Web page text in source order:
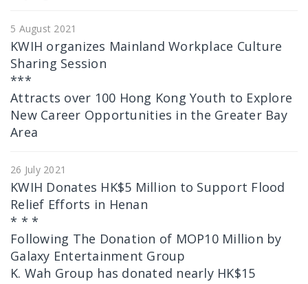
5 August 2021
KWIH organizes Mainland Workplace Culture
Sharing Session
***
Attracts over 100 Hong Kong Youth to Explore
New Career Opportunities in the Greater Bay
Area
26 July 2021
KWIH Donates HK$5 Million to Support Flood
Relief Efforts in Henan
* * *
Following The Donation of MOP10 Million by
Galaxy Entertainment Group
K. Wah Group has donated nearly HK$15